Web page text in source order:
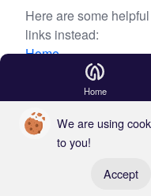
Here are some helpful
links instead:
Home
Home
We are using
to you!
Accept